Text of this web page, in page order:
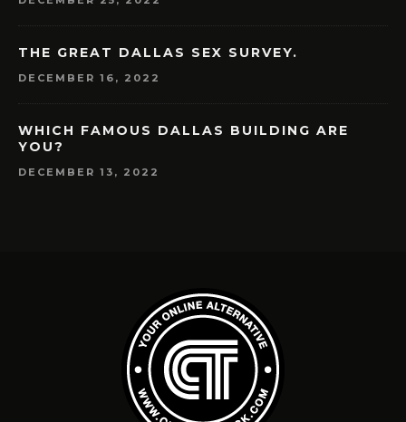
THE GREAT DALLAS SEX SURVEY.
DECEMBER 16, 2022
WHICH FAMOUS DALLAS BUILDING ARE
YOU?
DECEMBER 13, 2022